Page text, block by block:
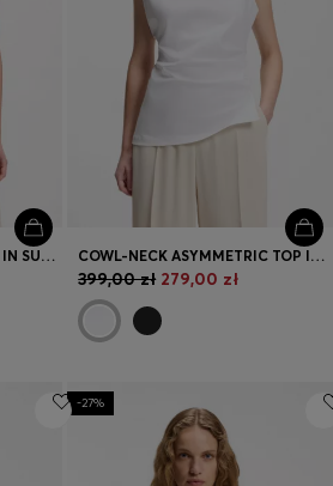
KNITTED MOCK-NECK TOP IN SUPERFINE YARN COWL-NECK ASYMMETRIC TOP IN MERCERISED COTTON
399,00 zł 279,00 zł
-27%